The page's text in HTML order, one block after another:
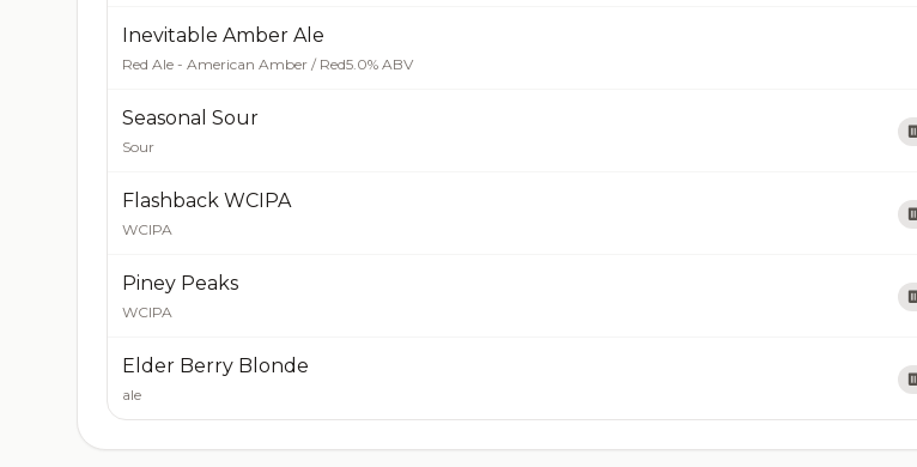
Inevitable Amber Ale
Red Ale - American Amber / Red5.0% ABV
Seasonal Sour
Sour
Flashback WCIPA
WCIPA
Piney Peaks
WCIPA
Elder Berry Blonde
ale